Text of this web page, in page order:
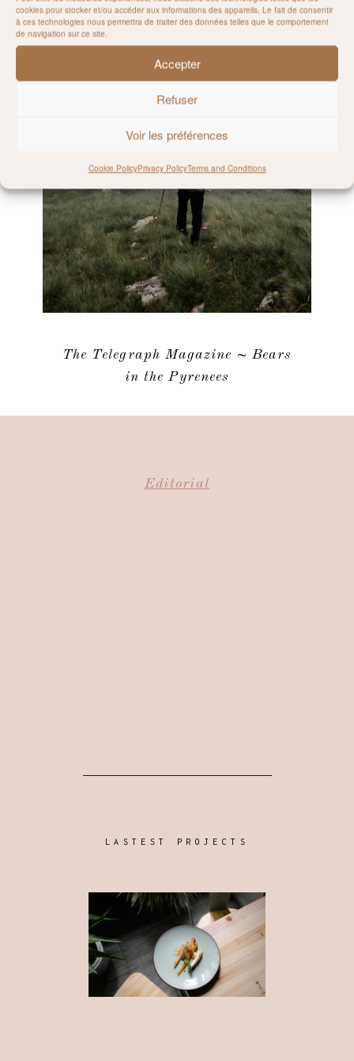
cookies pour stocker et/ou accéder aux informations des appareils. Le fait de consentir
à ces technologies nous permettra de traiter des données telles que le comportement
de navigation sur ce site.
Accepter
Refuser
Voir les préférences
Cookie PolicyPrivacy PolicyTerms and Conditions
The Telegraph Magazine ~ Bears
in the Pyrenees
LASTEST PROJECTS
Editorial